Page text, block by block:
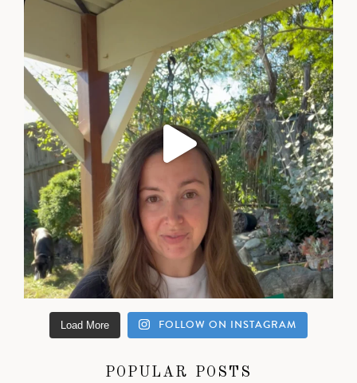
Load More FOLLOW ON INSTAGRAM
POPULAR POSTS